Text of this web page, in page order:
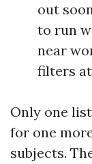
out
to run
near
filters
Only one
for one
subjects.